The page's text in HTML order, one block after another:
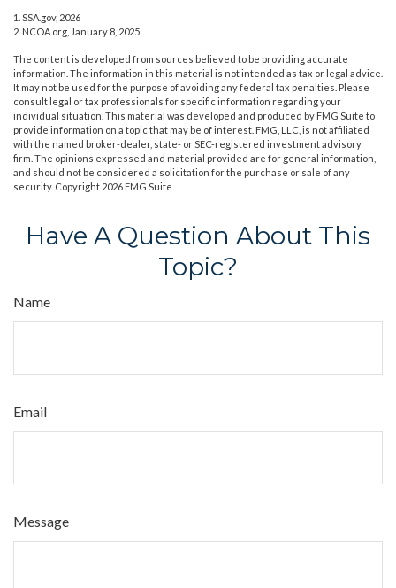
1. SSA.gov, 2026
2. NCOA.org, January 8, 2025
The content is developed from sources believed to be providing accurate
information. The information in this material is not intended as tax or legal advice.
It may not be used for the purpose of avoiding any federal tax penalties. Please
consult legal or tax professionals for specific information regarding your
individual situation. This material was developed and produced by FMG Suite to
provide information on a topic that may be of interest. FMG, LLC, is not affiliated
with the named broker-dealer, state- or SEC-registered investment advisory
firm. The opinions expressed and material provided are for general information,
and should not be considered a solicitation for the purchase or sale of any
security. Copyright 2026 FMG Suite.
Have A Question About This
Topic?
Name
Email
Message